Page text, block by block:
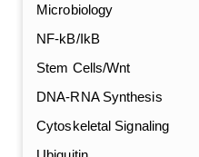
Microbiology
NF-kB/IkB
Stem Cells/Wnt
DNA-RNA Synthesis
Cytoskeletal Signaling
GalNAc-L96 intermediate, T2